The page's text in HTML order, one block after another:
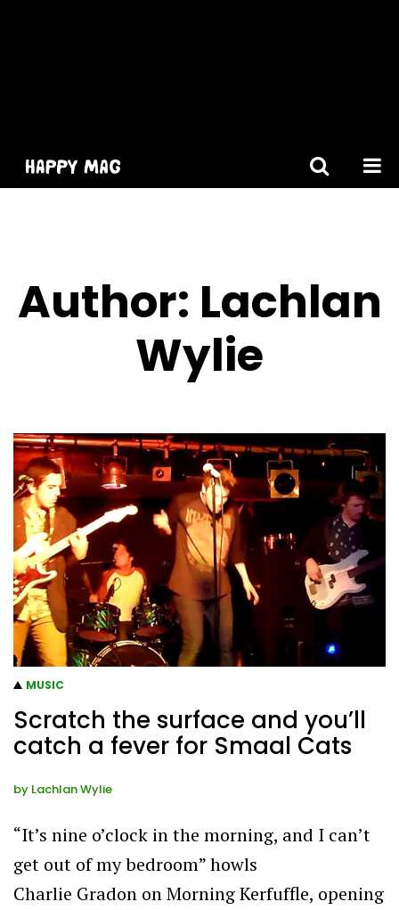
Author: Lachlan
Wylie
MUSIC
Scratch the surface and you’ll
catch a fever for Smaal Cats
by Lachlan Wylie
“It’s nine o’clock in the morning, and I can’t
get out of my bedroom” howls
Charlie Gradon on Morning Kerfuffle, opening